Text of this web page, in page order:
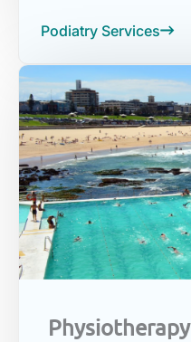
Podiatry Services
Physiotherapy